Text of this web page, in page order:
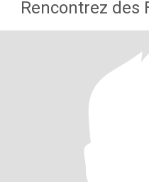
Rencontrez des